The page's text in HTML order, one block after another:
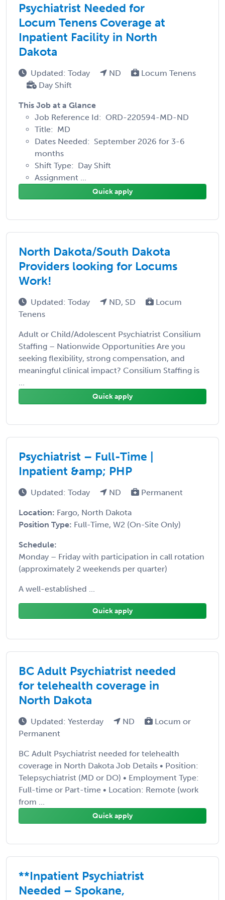
Psychiatrist Needed for
Locum Tenens Coverage at
Inpatient Facility in North
Dakota
Updated: Today ND
Locum Tenens
Day Shift
This Job at a Glance
Job Reference Id: ORD-220594-MD-ND
Title: MD
Dates Needed: September 2026 for 3-6
months
Shift Type: Day Shift
Assignment ...
Quick apply
North Dakota/South Dakota
Providers looking for Locums
Work!
Updated: Today ND, SD
Locum
Tenens
Adult or Child/Adolescent Psychiatrist Consilium
Staffing – Nationwide Opportunities Are you
seeking flexibility, strong compensation, and
meaningful clinical impact? Consilium Staffing is
...
Quick apply
Psychiatrist – Full-Time |
Inpatient &amp; PHP
Updated: Today ND Permanent
Location: Fargo, North Dakota
Position Type: Full-Time, W2 (On-Site Only)
Schedule:
Monday – Friday with participation in call rotation
(approximately 2 weekends per quarter)
A well-established ...
Quick apply
BC Adult Psychiatrist needed
for telehealth coverage in
North Dakota
Updated: Yesterday ND
Locum or
Permanent
BC Adult Psychiatrist needed for telehealth
coverage in North Dakota Job Details • Position:
Telepsychiatrist (MD or DO) • Employment Type:
Full-time or Part-time • Location: Remote (work
from ...
Quick apply
**Inpatient Psychiatrist
Needed – Spokane,